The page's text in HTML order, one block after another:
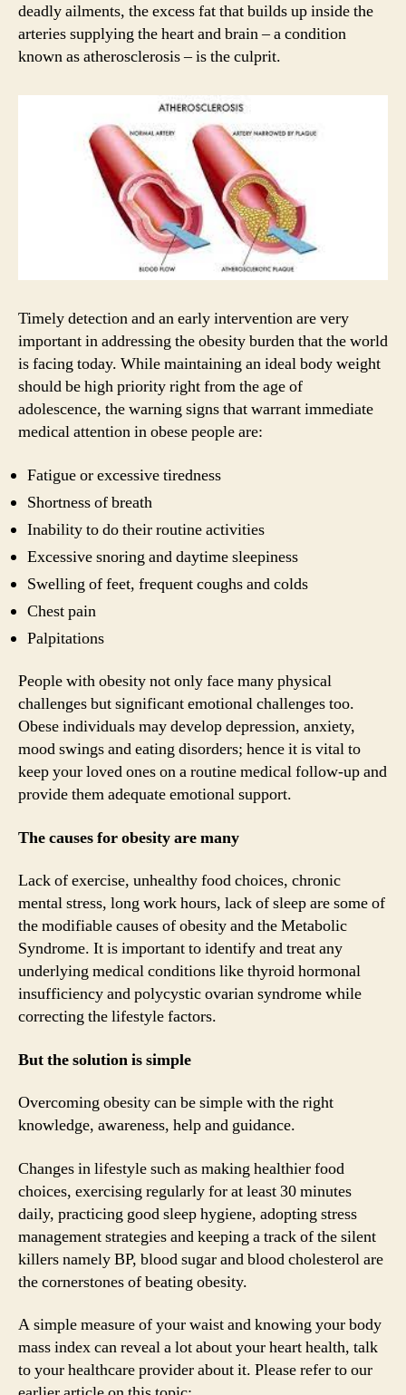
deadly ailments, the excess fat that builds up inside the
arteries supplying the heart and brain – a condition
known as atherosclerosis – is the culprit.
Timely detection and an early intervention are very
important in addressing the obesity burden that the world
is facing today. While maintaining an ideal body weight
should be high priority right from the age of
adolescence, the warning signs that warrant immediate
medical attention in obese people are:
Fatigue or excessive tiredness
Shortness of breath
Inability to do their routine activities
Excessive snoring and daytime sleepiness
Swelling of feet, frequent coughs and colds
Chest pain
Palpitations
People with obesity not only face many physical
challenges but significant emotional challenges too.
Obese individuals may develop depression, anxiety,
mood swings and eating disorders; hence it is vital to
keep your loved ones on a routine medical follow-up and
provide them adequate emotional support.
The causes for obesity are many
Lack of exercise, unhealthy food choices, chronic
mental stress, long work hours, lack of sleep are some of
the modifiable causes of obesity and the Metabolic
Syndrome. It is important to identify and treat any
underlying medical conditions like thyroid hormonal
insufficiency and polycystic ovarian syndrome while
correcting the lifestyle factors.
But the solution is simple
Overcoming obesity can be simple with the right
knowledge, awareness, help and guidance.
Changes in lifestyle such as making healthier food
choices, exercising regularly for at least 30 minutes
daily, practicing good sleep hygiene, adopting stress
management strategies and keeping a track of the silent
killers namely BP, blood sugar and blood cholesterol are
the cornerstones of beating obesity.
A simple measure of your waist and knowing your body
mass index can reveal a lot about your heart health, talk
to your healthcare provider about it. Please refer to our